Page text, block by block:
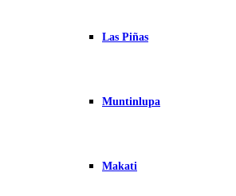
Las Piñas
Muntinlupa
Makati